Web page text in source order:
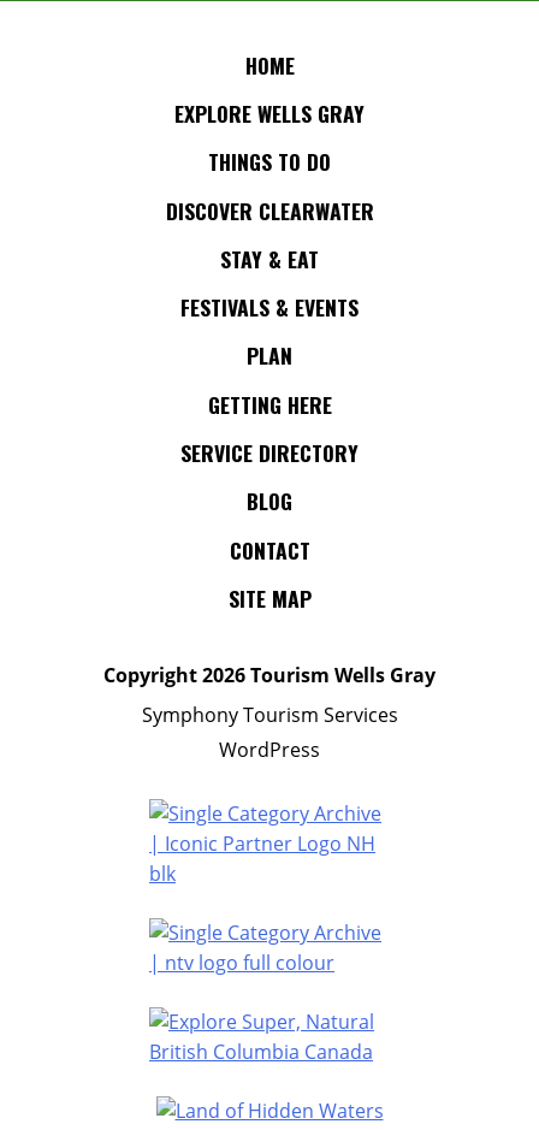
HOME
EXPLORE WELLS GRAY
THINGS TO DO
DISCOVER CLEARWATER
STAY & EAT
FESTIVALS & EVENTS
PLAN
GETTING HERE
SERVICE DIRECTORY
BLOG
CONTACT
SITE MAP
Copyright2026 Tourism Wells Gray
Symphony Tourism Services
WordPress